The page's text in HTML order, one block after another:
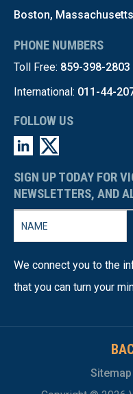
Boston, Massachusetts
PHONE NUMBERS
Toll Free: 859-398-2803
International: 011-44-
FOLLOW US
SIGN UP TODAY FOR
NEWSLETTERS, AND
We connect you to the
that you can turn your
Sitemap